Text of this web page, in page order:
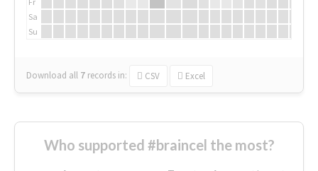
Sa
Su
Download all 7 records in: CSV Excel
Who supported #braincel the most?